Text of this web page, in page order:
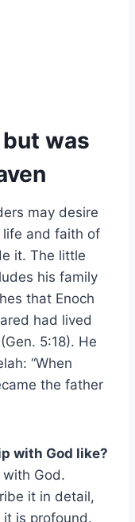
was
may desire
and faith of
it. The little
his family
that Enoch
had lived
5:18). He
“When
the father
with God like?
with God.
it in detail,
is profound.